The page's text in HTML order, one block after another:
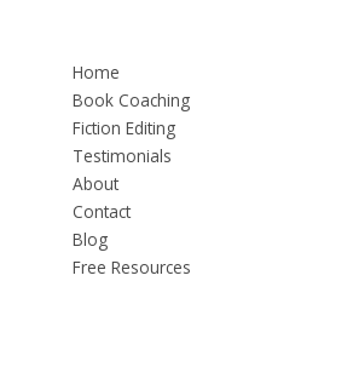
Home
Book Coaching
Fiction Editing
Testimonials
About
Contact
Blog
Free Resources